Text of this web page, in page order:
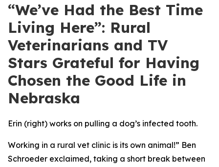
“We’ve Had the Best Time
Living Here”: Rural
Veterinarians and TV
Stars Grateful for Having
Chosen the Good Life in
Nebraska
Erin (right) works on pulling a dog’s infected tooth.
Working in a rural vet clinic is its own animal!” Ben
Schroeder exclaimed, taking a short break between